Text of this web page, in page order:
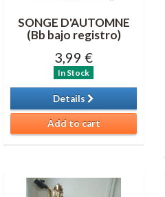
SONGE D'AUTOMNE
(Bb bajo registro)
3,99 €
In Stock
Details
Add to cart